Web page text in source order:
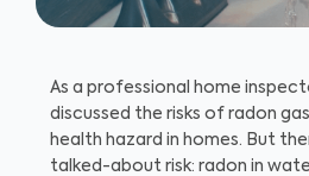
As a professional home
discussed the risks of radon
health hazard in homes. But
talked-about risk: radon in